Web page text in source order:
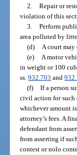
2. Repair or
violation of this
3. Perform
area polluted by
(d) A court
(e) A motor
in weight or 100
ss.932.703 and
(f) If a person
civil action for such
whichever amount
attorney’s fees. A
defendant from
from asserting if
contest or nolo